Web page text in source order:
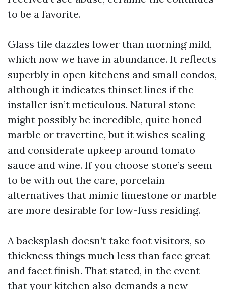
to be a favorite.
Glass tile dazzles lower than morning mild,
which now we have in abundance. It reflects
superbly in open kitchens and small condos,
although it indicates thinset lines if the
installer isn’t meticulous. Natural stone
might possibly be incredible, quite honed
marble or travertine, but it wishes sealing
and considerate upkeep around tomato
sauce and wine. If you choose stone’s seem
to be with out the care, porcelain
alternatives that mimic limestone or marble
are more desirable for low-fuss residing.
A backsplash doesn’t take foot visitors, so
thickness things much less than face great
and facet finish. That stated, in the event
that your kitchen also demands a new